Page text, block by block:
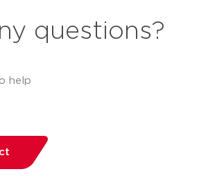
questions?
help